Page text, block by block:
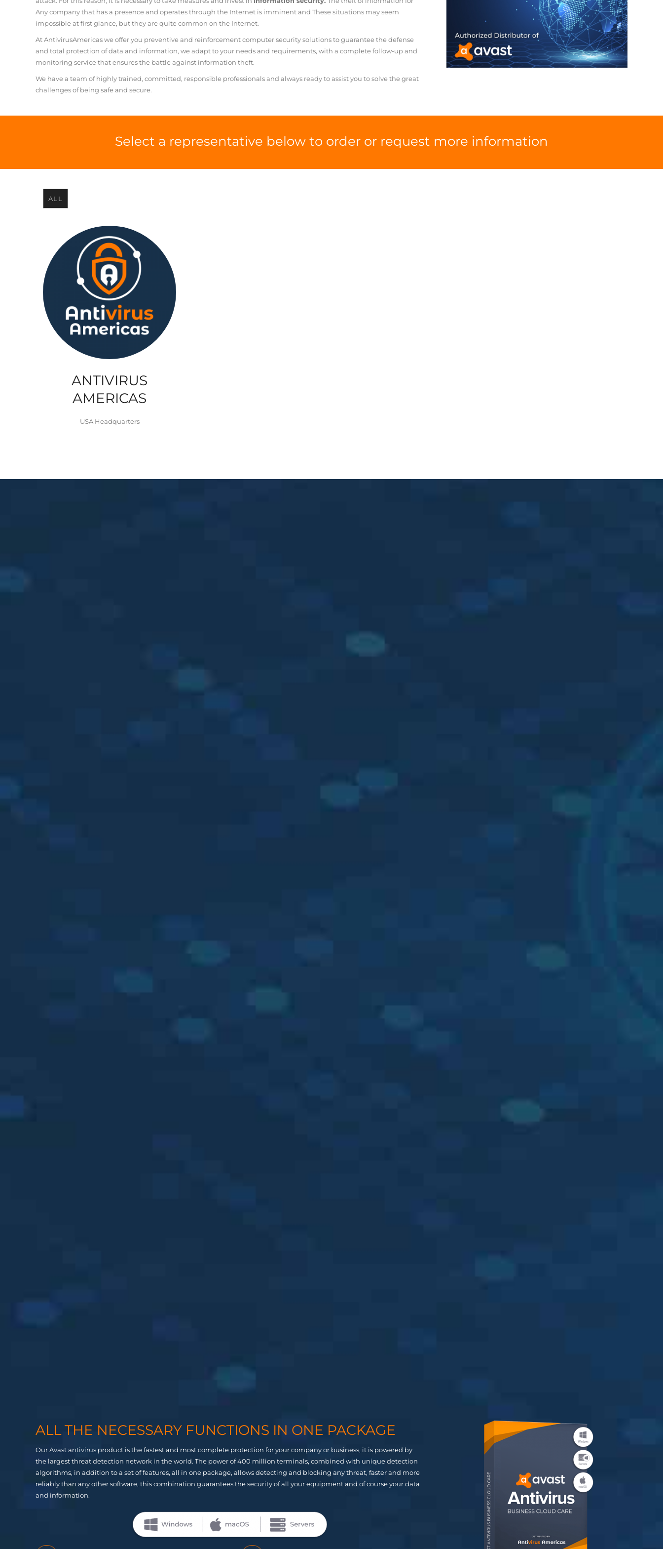
Any company that has a presence and operates through the Internet is imminent and These situations may seem
impossible at first glance, but they are quite common on the Internet.
At AntivirusAmericas we offer you preventive and reinforcement computer security solutions to guarantee the defense
and total protection of data and information, we adapt to your needs and requirements, with a complete follow-up and
monitoring service that ensures the battle against information theft.
We have a team of highly trained, committed, responsible professionalsand always ready to assist you tosolve the great
challenges of being safe and secure.
Select a representative below to order or request more information
ALL
ANTIVIRUS
AMERICAS
USA Headquarters
ALL THE NECESSARY FUNCTIONS IN ONE PACKAGE
Our Avast antivirus product is the fastest and most complete protection for your company or business, it is powered by
the largest threat detection network in the world. The power of 400 million terminals, combined with unique detection
algorithms, in addition to a set of features, all in one package, allows detecting and blocking any threat, faster and more
reliably than any other software, this combination guarantees the security of all your equipment and of course your data
and information.